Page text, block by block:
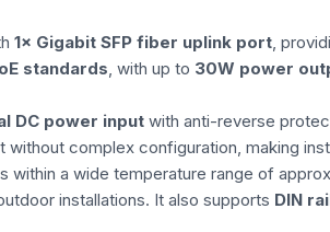
1× Gigabit SFP fiber uplink port,
standards, with up to 30W power
DC power input with anti-reverse
complex configuration, making
within a wide temperature range of
installations. It also supports DIN